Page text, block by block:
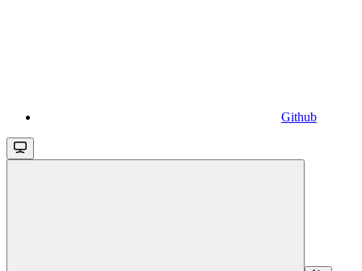
Github